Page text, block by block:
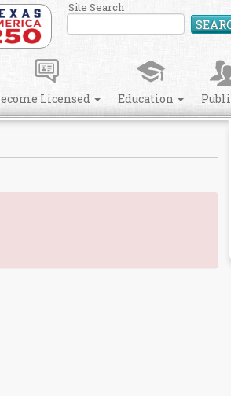
Site Search
Licensed Education